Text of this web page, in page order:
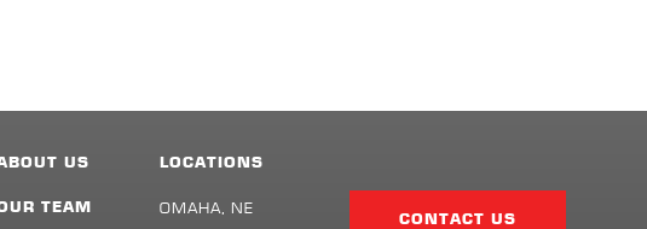
US
TEAM
LOCATIONS
OMAHA, NE
CONTACT US